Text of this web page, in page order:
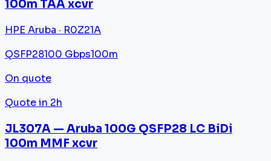
100m TAA xcvr
HPE Aruba · R0Z21A
QSFP28100 Gbps100m
On quote
Quote in 2h
JL307A — Aruba 100G QSFP28 LC BiDi
100m MMF xcvr